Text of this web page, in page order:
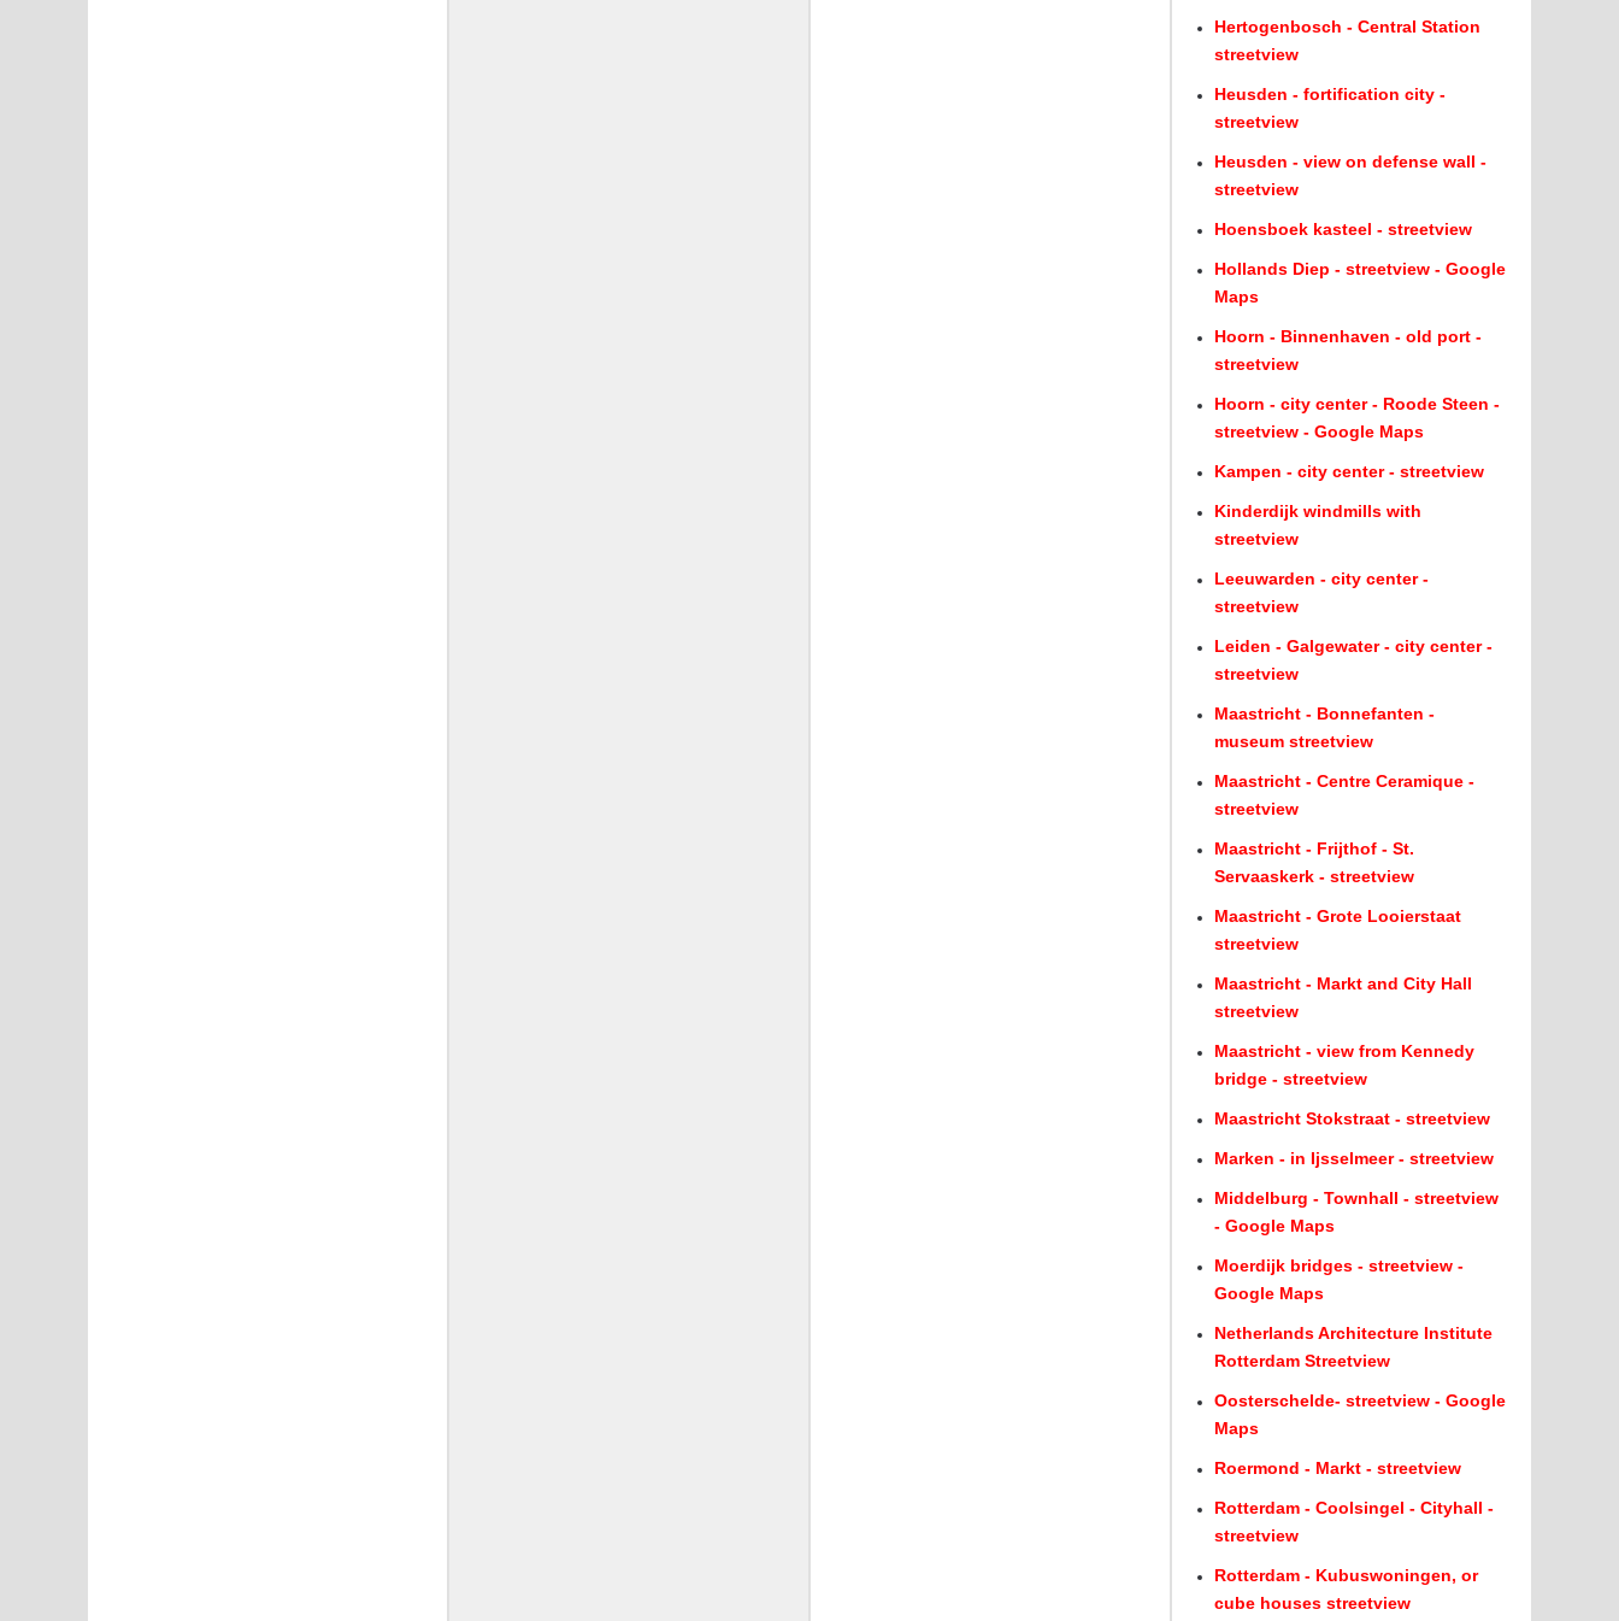
Hertogenbosch - Central Station
streetview
Heusden - fortification city -
streetview
Heusden - view on defense wall -
streetview
Hoensboek kasteel - streetview
Hollands Diep - streetview - Google
Maps
Hoorn - Binnenhaven - old port -
streetview
Hoorn - city center - Roode Steen -
streetview - Google Maps
Kampen - city center - streetview
Kinderdijk windmills with
streetview
Leeuwarden - city center -
streetview
Leiden - Galgewater - city center -
streetview
Maastricht - Bonnefanten -
museum streetview
Maastricht - Centre Ceramique -
streetview
Maastricht - Frijthof - St.
Servaaskerk - streetview
Maastricht - Grote Looierstaat
streetview
Maastricht - Markt and City Hall
streetview
Maastricht - view from Kennedy
bridge - streetview
Maastricht Stokstraat - streetview
Marken - in Ijsselmeer - streetview
Middelburg - Townhall - streetview
- Google Maps
Moerdijk bridges - streetview -
Google Maps
Netherlands Architecture Institute
Rotterdam Streetview
Oosterschelde- streetview - Google
Maps
Roermond - Markt - streetview
Rotterdam - Coolsingel - Cityhall -
streetview
Rotterdam - Kubuswoningen, or
cube houses streetview